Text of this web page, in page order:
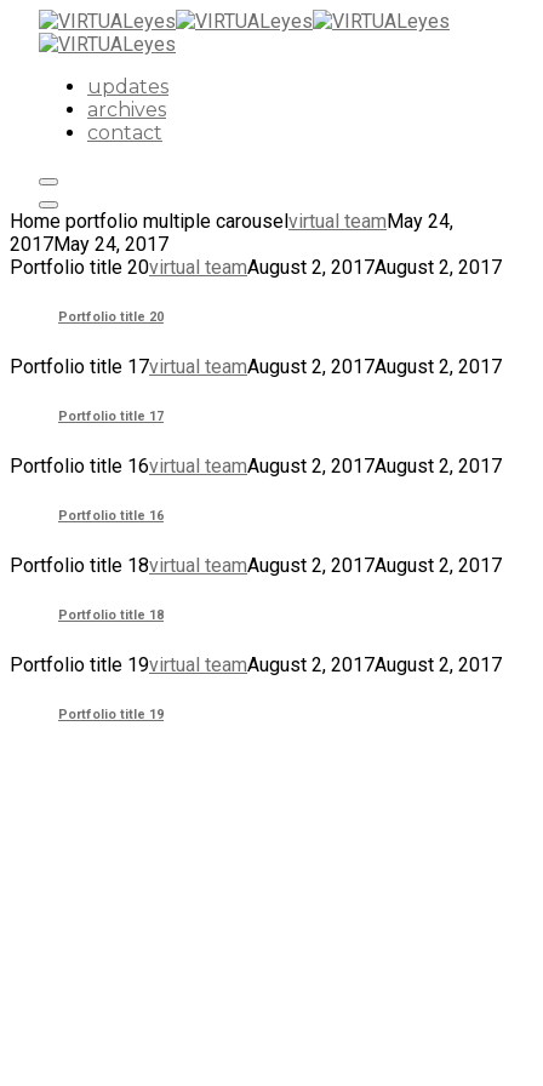
updates
archives
contact
Home portfolio multiple carouselvirtual teamMay 24,
2017May 24, 2017
Portfolio title 20virtual teamAugust 2, 2017August 2, 2017
Portfolio title 20
Portfolio title 17virtual teamAugust 2, 2017August 2, 2017
Portfolio title 17
Portfolio title 16virtual teamAugust 2, 2017August 2, 2017
Portfolio title 16
Portfolio title 18virtual teamAugust 2, 2017August 2, 2017
Portfolio title 18
Portfolio title 19virtual teamAugust 2, 2017August 2, 2017
Portfolio title 19